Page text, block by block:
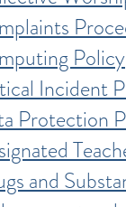
Policy
Incident
Protection
and